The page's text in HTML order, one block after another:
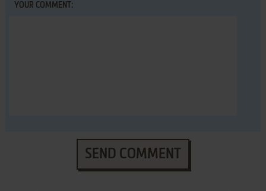
YOUR COMMENT:
SEND COMMENT